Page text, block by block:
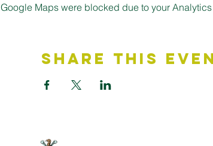
Google Maps were blocked due to your
Share This